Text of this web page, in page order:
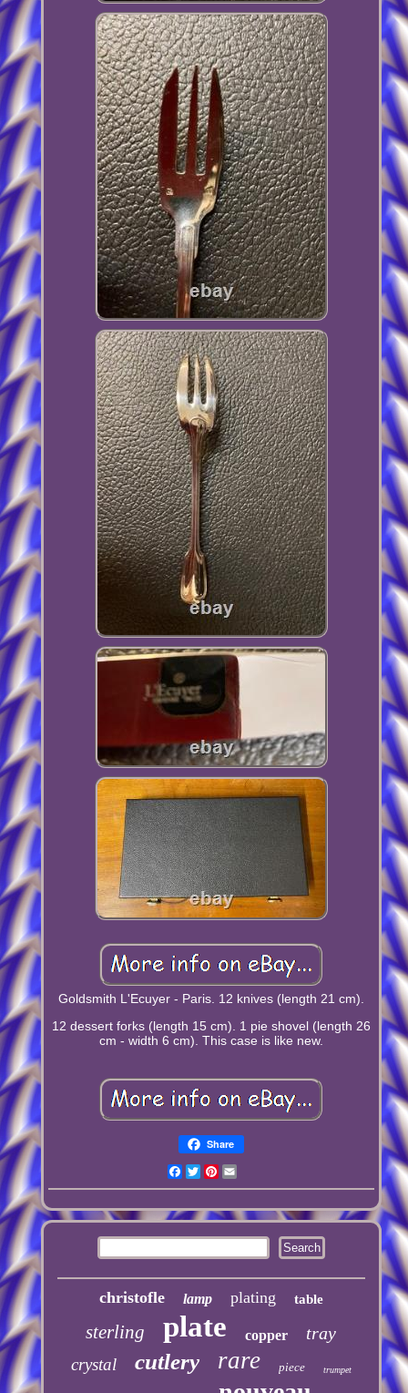
Goldsmith L'Ecuyer - Paris. 12 knives (length 21 cm).
12 dessert forks (length 15 cm). 1 pie shovel (length 26
cm - width 6 cm). This case is like new.
Share
Facebook
TwitterPinterest
christofle lamp plating table
sterling plate copper tray
crystal cutlery rare piece trumpet